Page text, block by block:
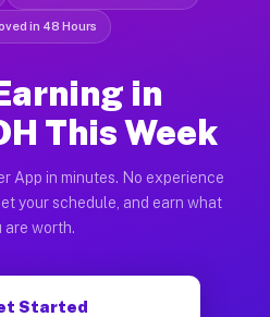
in 48 Hours
in
This Week
App in minutes. No experience
your schedule, and earn what
are worth.
Started